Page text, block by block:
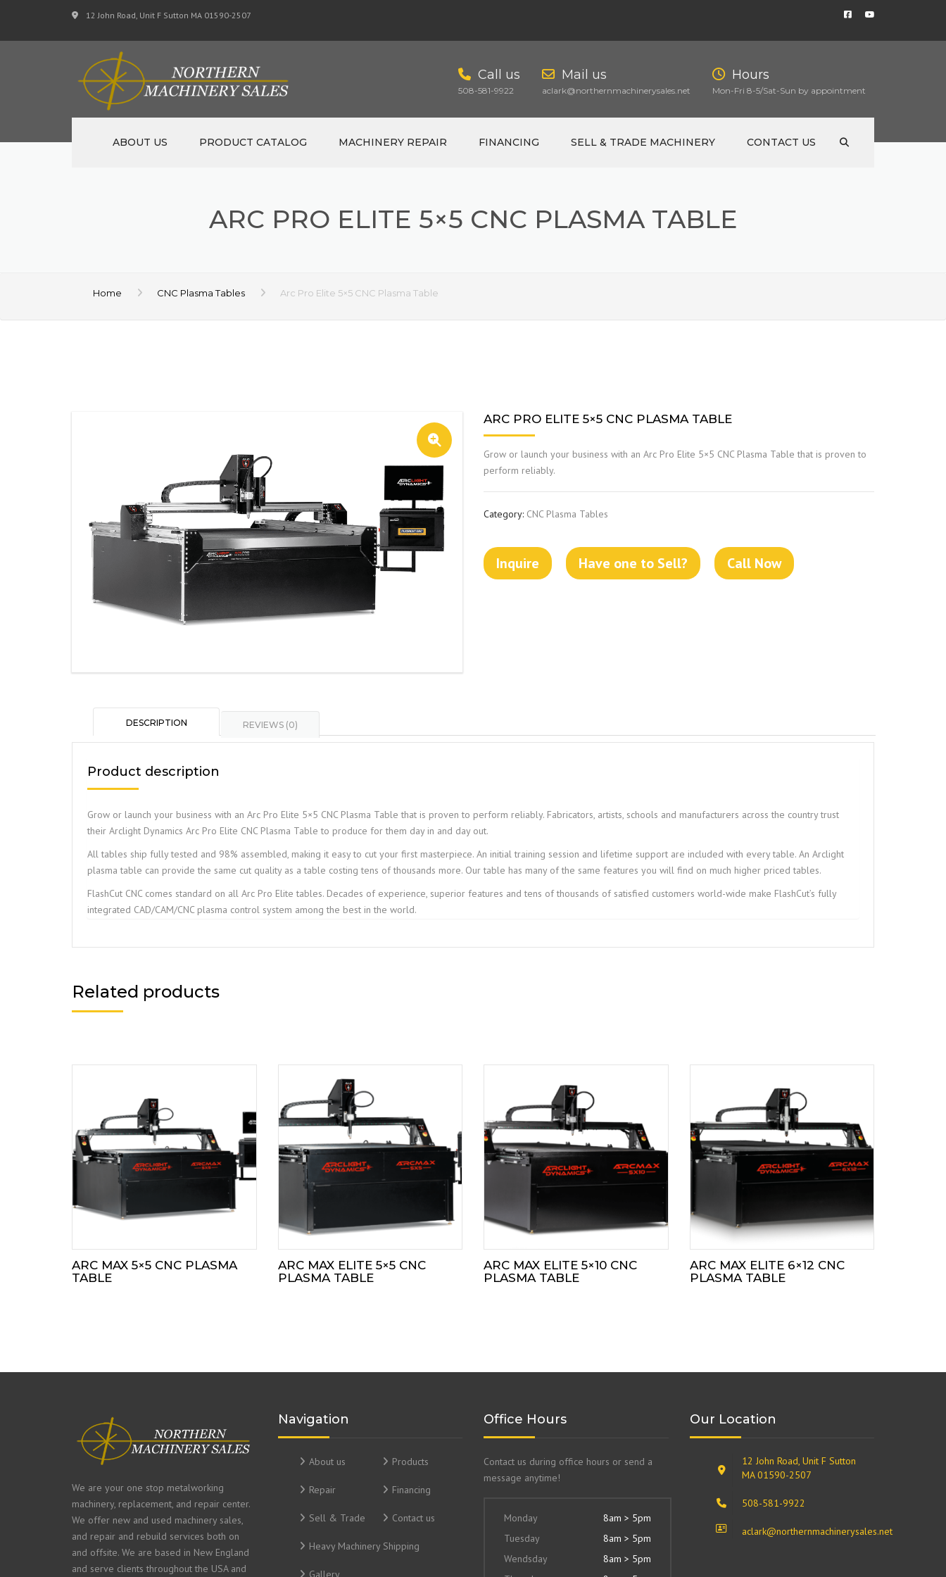
12 John Road, Unit F Sutton MA 01590-2507
Call us
508-581-9922
Mail us
aclark@northernmachinerysales.net
Hours
Mon-Fri 8-5/Sat-Sun by appointment
ABOUT US PRODUCT CATALOG
USED MACHINERY
MACHINERY REPAIR FINANCING SELL & TRADE MACHINERY CONTACT US
ARC PRO ELITE 5×5 CNC PLASMA TABLE
Home CNC Plasma Tables Arc Pro Elite 5×5 CNC Plasma Table
ARC PRO ELITE 5×5 CNC PLASMA TABLE
Grow or launch your business with an Arc Pro Elite 5×5 CNC Plasma Table that is proven to
perform reliably.
Category: CNC Plasma Tables
Inquire Have one to Sell? Call Now
DESCRIPTION REVIEWS (0)
Product description
Grow or launch your business with an Arc Pro Elite 5×5 CNC Plasma Table that is proven to perform reliably. Fabricators, artists, schools and manufacturers across the country trust
their Arclight Dynamics Arc Pro Elite CNC Plasma Table to produce for them day in and day out.
All tables ship fully tested and 98% assembled, making it easy to cut your first masterpiece. An initial training session and lifetime support are included with every table. An Arclight
plasma table can provide the same cut quality as a table costing tens of thousands more. Our table has many of the same features you will find on much higher priced tables.
FlashCut CNC comes standard on all Arc Pro Elite tables. Decades of experience, superior features and tens of thousands of satisfied customers world-wide make FlashCut’s fully
integrated CAD/CAM/CNC plasma control system among the best in the world.
Related products
ARC MAX 5×5 CNC PLASMA
TABLE
ARC MAX ELITE 5×5 CNC
PLASMA TABLE
ARC MAX ELITE 5×10 CNC
PLASMA TABLE
ARC MAX ELITE 6×12 CNC
PLASMA TABLE
We are your one stop metalworking
machinery, replacement, and repair center.
We offer new and used machinery sales,
and repair and rebuild services both on
and offsite. We are based in New England
and serve clients throughout the USA and
Navigation
About us Products
Repair Financing
Sell & Trade Contact us
Heavy Machinery Shipping
Gallery
Office Hours
Contact us during office hours or send a
message anytime!
Monday
8am > 5pm
Tuesday
8am > 5pm
Wendsday
8am > 5pm
Our Location
12 John Road, Unit F Sutton
MA 01590-2507
508-581-9922
aclark@northernmachinerysales.net